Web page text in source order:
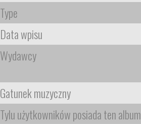
Type
Data wpisu
Wydawcy
Gatunek muzyczny
Tylu użytkowników posiada ten album